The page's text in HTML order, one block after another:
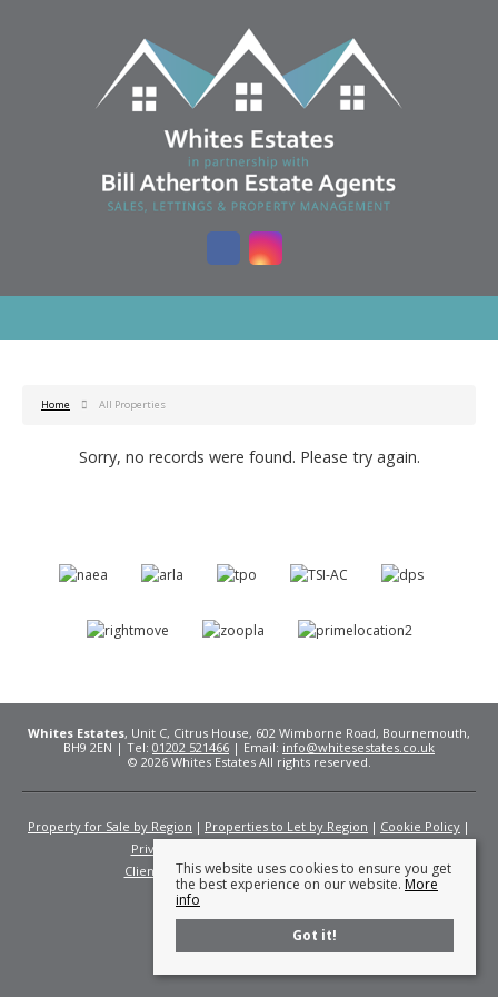
Home All Properties
Sorry, no records were found. Please try again.
Whites Estates, Unit C, Citrus House, 602 Wimborne Road, Bournemouth,
BH9 2EN | Tel: 01202 521466 | Email: info@whitesestates.co.uk
© 2026 Whites Estates All rights reserved.
Property for Sale by Region Properties to Let by Region
Cookie Policy
Privacy Policy
Client Money Protection Certificate
Fees
This website uses cookies to ensure you get
the best experience on our website. More
info
Got it!